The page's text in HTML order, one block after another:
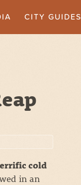
CITY GUIDES
cold
in an